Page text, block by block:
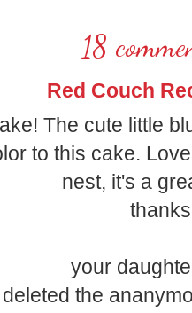
18
Red Couch
The cute little
to this cake.
nest, it's a
your
the